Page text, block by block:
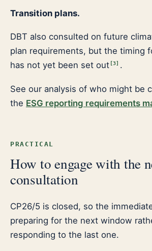
Transition plans.
DBT also consulted on future
plan requirements, but the timing
has not yet been set out [3] .
See our analysis of who might be
the ESG reporting requirements
PRACTICAL
How to engage with the
consultation
CP26/5 is closed, so the
preparing for the next window
responding to the last one.